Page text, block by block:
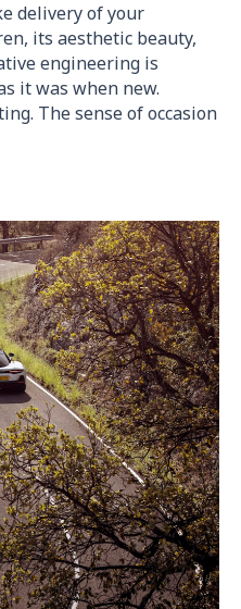
delivery of your
its aesthetic beauty,
engineering is
it was when new.
The sense of occasion